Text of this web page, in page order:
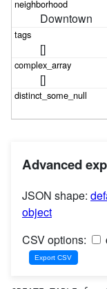
Downtown
[]
[]
Advanced
JSON shape:
object
CSV options: